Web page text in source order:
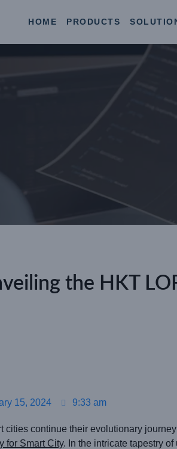
HOME PRODUCTS
the HKT
15, 2024 9:33 am
cities continue their evolutionary
for Smart City. In the intricate tapestry